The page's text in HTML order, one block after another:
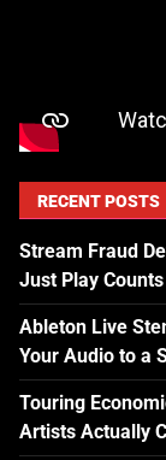
RECENT POSTS
Stream Fraud
Just Play Counts
Ableton Live
Your Audio to a
Touring
Artists Actually